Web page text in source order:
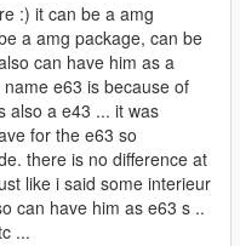
:) it can be a amg
a amg package, can be
can have him as a
e63 is because of
also a e43 ... it was
for the e63 so
there is no difference at
like i said some interieur
can have him as e63 s ..
...